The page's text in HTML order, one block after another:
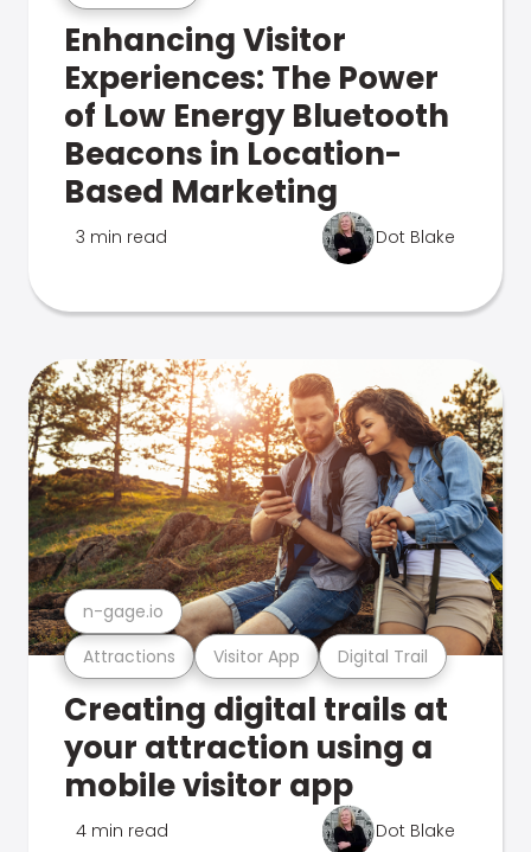
Enhancing Visitor
Experiences: The Power
of Low Energy Bluetooth
Beacons in Location-
Based Marketing
3 min read Dot Blake
Attractions Visitor App Digital Trail
n-gage.io
Creating digital trails at
your attraction using a
mobile visitor app
4 min read Dot Blake